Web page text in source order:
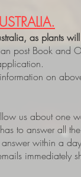
as plants
post Book and
on
us about one
to answer all
within a
immediately